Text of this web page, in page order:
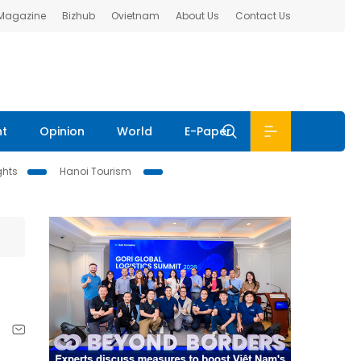
Bizhub Ovietnam About Us Contact Us
Opinion World E-Paper
Hanoi Tourism